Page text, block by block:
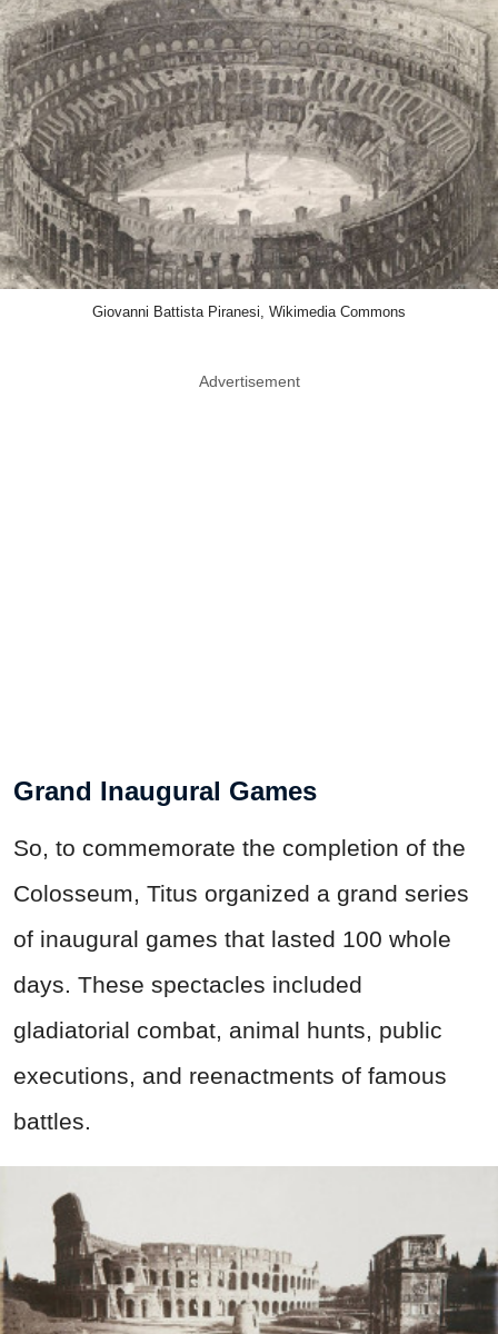
Giovanni Battista Piranesi, Wikimedia Commons
Advertisement
Grand Inaugural Games
So, to commemorate the completion of the
Colosseum, Titus organized a grand series
of inaugural games that lasted 100 whole
days. These spectacles included
gladiatorial combat, animal hunts, public
executions, and reenactments of famous
battles.